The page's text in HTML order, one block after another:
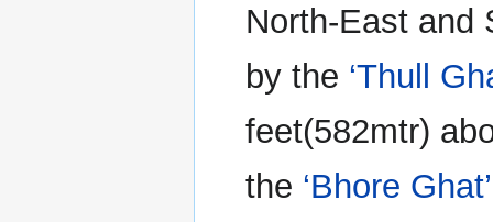
North-East and
by the ‘Thull
feet(582mtr)
the ‘Bhore